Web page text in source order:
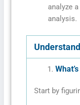
analyze
analysis.
Start by